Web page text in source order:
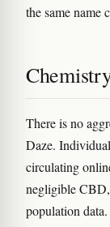
the same name
There is no
Daze.
circulating
negligible CBD,
population data.